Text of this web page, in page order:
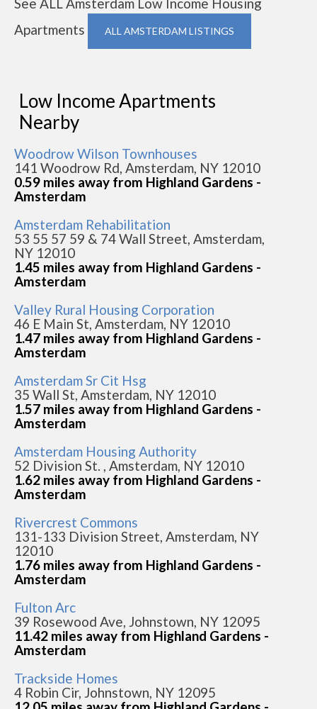
Apartments
ALL AMSTERDAM LISTINGS
Low Income Apartments
Nearby
Woodrow Wilson Townhouses
141 Woodrow Rd, Amsterdam, NY 12010
0.59 miles away from Highland Gardens -
Amsterdam
Amsterdam Rehabilitation
53 55 57 59 & 74 Wall Street, Amsterdam,
NY 12010
1.45 miles away from Highland Gardens -
Amsterdam
Valley Rural Housing Corporation
46 E Main St, Amsterdam, NY 12010
1.47 miles away from Highland Gardens -
Amsterdam
Amsterdam Sr Cit Hsg
35 Wall St, Amsterdam, NY 12010
1.57 miles away from Highland Gardens -
Amsterdam
Amsterdam Housing Authority
52 Division St. , Amsterdam, NY 12010
1.62 miles away from Highland Gardens -
Amsterdam
Rivercrest Commons
131-133 Division Street, Amsterdam, NY
12010
1.76 miles away from Highland Gardens -
Amsterdam
Fulton Arc
39 Rosewood Ave, Johnstown, NY 12095
11.42 miles away from Highland Gardens -
Amsterdam
Trackside Homes
4 Robin Cir, Johnstown, NY 12095